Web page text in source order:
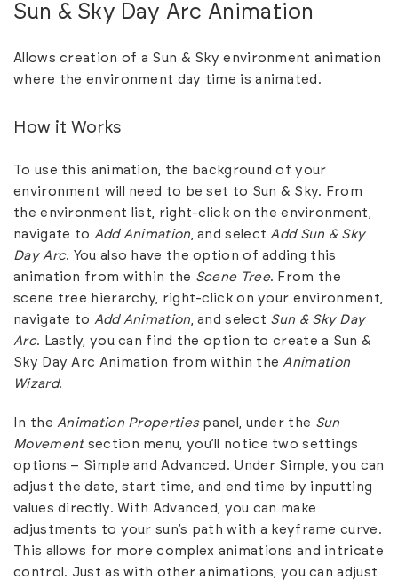
Sun & Sky Day Arc Animation
Allows creation of a Sun & Sky environment animation
where the environment day time is animated.
How it Works
To use this animation, the background of your
environment will need to be set to Sun & Sky. From
the environment list, right-click on the environment,
navigate to Add Animation , and select Add Sun & Sky
Day Arc. You also have the option of adding this
animation from within the Scene Tree. From the
scene tree hierarchy, right-click on your environment,
navigate to Add Animation , and select Sun & Sky Day
Arc. Lastly, you can find the option to create a Sun &
Sky Day Arc Animation from within the Animation
Wizard.
In the Animation Propertiespanel, under the Sun
Movementsection menu, you’ll notice two settings
options – Simple and Advanced. Under Simple, you can
adjust the date, start time, and end time by inputting
values directly. With Advanced, you can make
adjustments to your sun’s path with a keyframe curve.
This allows for more complex animations and intricate
control. Just as with other animations, you can adjust